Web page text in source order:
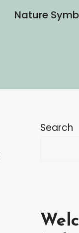
Nature
Search